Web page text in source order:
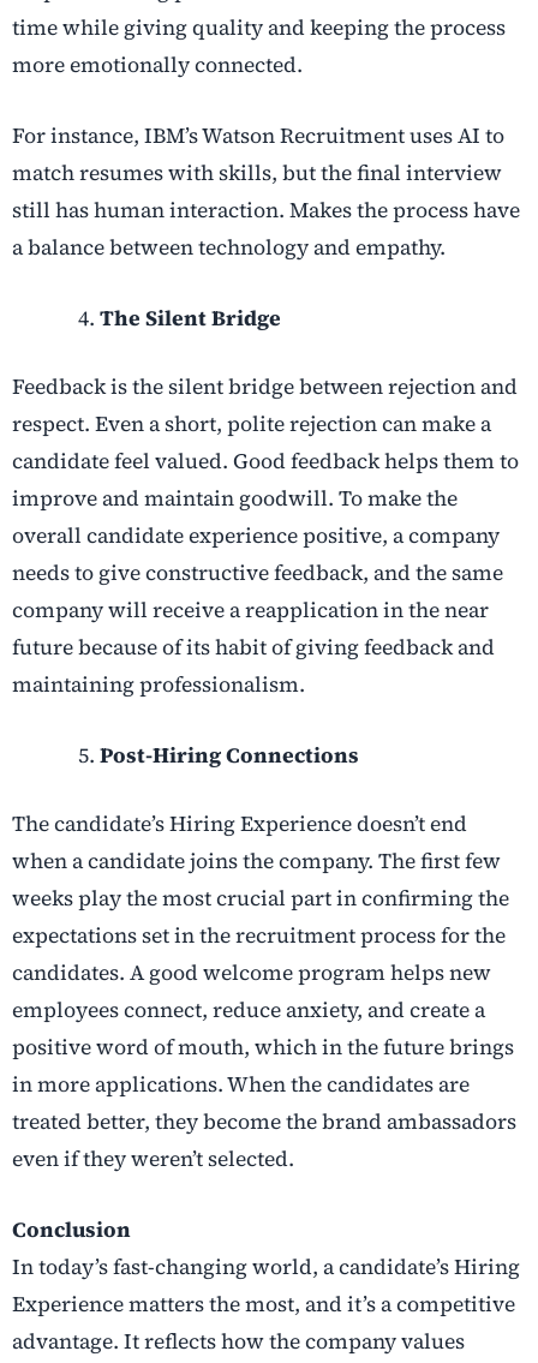
time while giving quality and keeping the process
more emotionally connected.
For instance, IBM’s Watson Recruitment uses AI to
match resumes with skills, but the final interview
still has human interaction. Makes the process have
a balance between technology and empathy.
The Silent Bridge
Feedback is the silent bridge between rejection and
respect. Even a short, polite rejection can make a
candidate feel valued. Good feedback helps them to
improve and maintain goodwill. To make the
overall candidate experience positive, a company
needs to give constructive feedback, and the same
company will receive a reapplication in the near
future because of its habit of giving feedback and
maintaining professionalism.
Post-Hiring Connections
The candidate’s Hiring Experience doesn’t end
when a candidate joins the company. The first few
weeks play the most crucial part in confirming the
expectations set in the recruitment process for the
candidates. A good welcome program helps new
employees connect, reduce anxiety, and create a
positive word of mouth, which in the future brings
in more applications. When the candidates are
treated better, they become the brand ambassadors
even if they weren’t selected.
Conclusion
In today’s fast-changing world, a candidate’s Hiring
Experience matters the most, and it’s a competitive
advantage. It reflects how the company values